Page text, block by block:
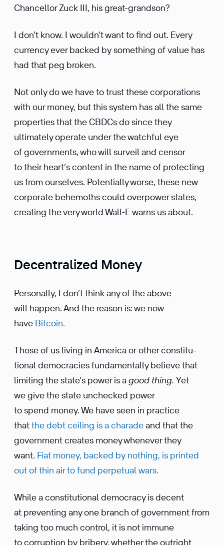
Chancellor Zuck III, his great-grandson?
I don’t know. I wouldn’t want to find out. Every
currency ever backed by something of value has
had that peg broken.
Not only do we have to trust these corpo­ra­tions
with our money, but this system has all the same
proper­ties that the CBDCs do since they
ultimately operate under the watchful eye
of govern­ments, who will surveil and censor
to their heart’s content in the name of protecting
us from ourselves. Poten­tially worse, these new
corpo­rate behemoths could overpower states,
creating the very world Wall‑E warns us about.
Decentralized Money
Person­ally, I don’t think any of the above
will happen. And the reason is: we now
have Bitcoin.
Those of us living in America or other consti­tu­
tional democ­ra­cies funda­men­tally believe that
limiting the state’s power is agood thing. Yet
we give the state unchecked power
to spend money. We have seen in practice
thatthe debt ceiling is a charadeand that the
govern­ment creates money whenever they
want. Fiat money, backed by nothing, is printed
out of thin air to fund perpetual wars.
While a consti­tu­tional democ­racy is decent
at preventing any one branch of govern­ment from
taking too much control, it is not immune
to corrup­tion by bribery, whether the outright